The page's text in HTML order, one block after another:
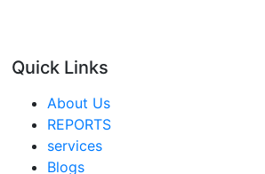
Quick Links
About Us
REPORTS
services
Blogs